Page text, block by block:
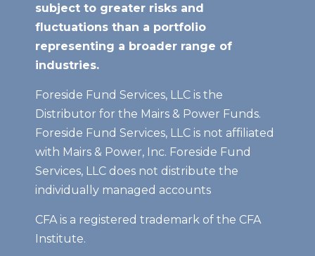
subject to greater risks and
fluctuations than a portfolio
representing a broader range of
industries.
Foreside Fund Services, LLC is the
Distributor for the Mairs & Power Funds.
Foreside Fund Services, LLC is not affiliated
with Mairs & Power, Inc. Foreside Fund
Services, LLC does not distribute the
individually managed accounts
CFA is a registered trademark of the CFA
Institute.